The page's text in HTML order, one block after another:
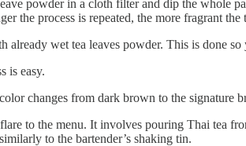
powder in a cloth filter and dip the whole
the process is repeated, the more fragrant the
wet tea leaves powder. This is done
is easy.
changes from dark brown to the signature
to the menu. It involves pouring Thai tea
to the bartender’s shaking tin.